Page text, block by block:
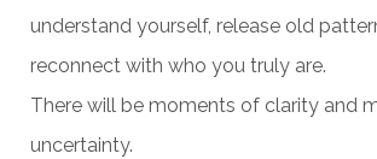
understand yourself, release old
reconnect with who you truly are.
There will be moments of clarity and
uncertainty.